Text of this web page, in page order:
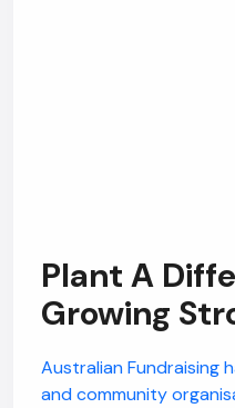
Plant A
Growing
Australian Fundraising
and community